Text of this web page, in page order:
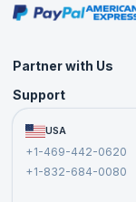
Masterclasses
Partner with Us
Become an Instructor
Become a Training
Affiliate
Support
FAQs USA
+1-469-442-0620
+1-832-684-0080